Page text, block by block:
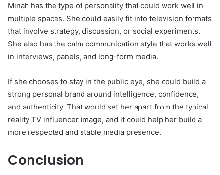
Minah has the type of personality that could work well in
multiple spaces. She could easily fit into television formats
that involve strategy, discussion, or social experiments.
She also has the calm communication style that works well
in interviews, panels, and long-form media.
If she chooses to stay in the public eye, she could build a
strong personal brand around intelligence, confidence,
and authenticity. That would set her apart from the typical
reality TV influencer image, and it could help her build a
more respected and stable media presence.
Conclusion